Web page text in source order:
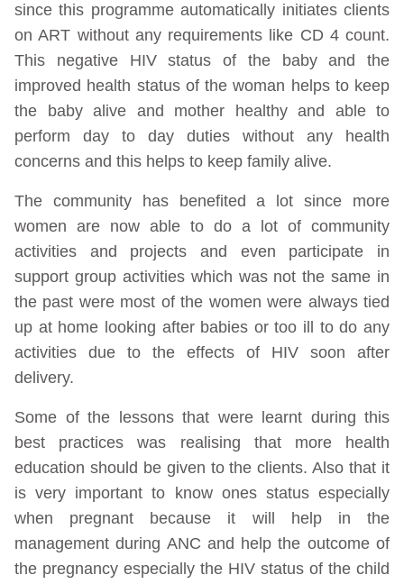
since this programme automatically initiates clients
on ART without any requirements like CD 4 count.
This negative HIV status of the baby and the
improved health status of the woman helps to keep
the baby alive and mother healthy and able to
perform day to day duties without any health
concerns and this helps to keep family alive.
The community has benefited a lot since more
women are now able to do a lot of community
activities and projects and even participate in
support group activities which was not the same in
the past were most of the women were always tied
up at home looking after babies or too ill to do any
activities due to the effects of HIV soon after
delivery.
Some of the lessons that were learnt during this
best practices was realising that more health
education should be given to the clients. Also that it
is very important to know ones status especially
when pregnant because it will help in the
management during ANC and help the outcome of
the pregnancy especially the HIV status of the child